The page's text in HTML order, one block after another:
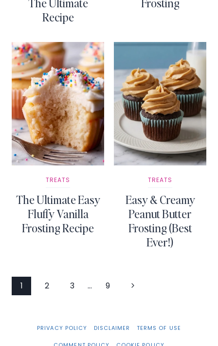
The Ultimate
Recipe
Frosting
TREATS
The Ultimate Easy
Fluffy Vanilla
Frosting Recipe
TREATS
Easy & Creamy
Peanut Butter
Frosting (Best
Ever!)
Page
1 2 3 … 9
Next
PRIVACY POLICY DISCLAIMER TERMS OF USE